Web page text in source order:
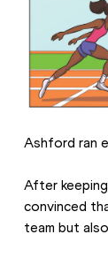
Ashford ran
After
convinced
team but